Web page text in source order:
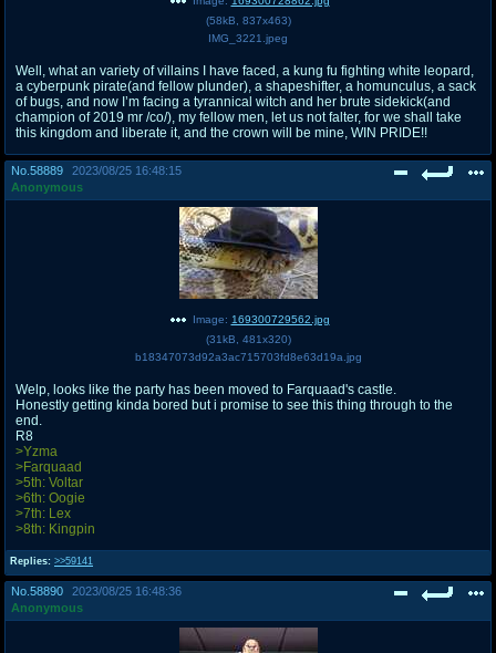
(58kB 837x463)
IMG_3221.jpeg
Well, what an variety of villains I have faced, a kung fu fighting white leopard,
a cyberpunk pirate(and fellow plunder), a shapeshifter, a homunculus, a sack
of bugs, and now I’m facing a tyrannical witch and her brute sidekick(and
champion of 2019 mr /co/), my fellow men, let us not falter, for we shall take
this kingdom and liberate it, and the crown will be mine, WIN PRIDE!!
No. 58889
2023/08/25 16:48:15
Anonymous
Replies: >>59141
Image: 169300729562.jpg
(31kB 481x320)
b18347073d92a3ac715703fd8e63d19a.jpg
Welp, looks like the party has been moved to Farquaad's castle.
Honestly getting kinda bored but i promise to see this thing through to the
end.
R8
>Yzma
>Farquaad
>5th: Voltar
>6th: Oogie
>7th: Lex
>8th: Kingpin
No. 58890
2023/08/25 16:48:36
Anonymous